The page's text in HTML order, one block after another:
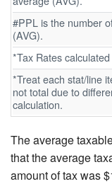
#PPL is the number
(AVG).
*Tax Rates
*Treat each stat/line
not total due to
calculation.
The average
that the average
amount of tax was